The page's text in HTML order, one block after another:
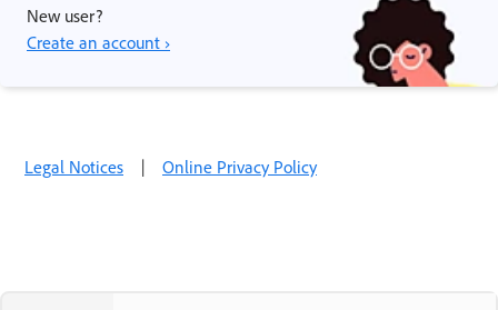
New user?
Create an account ›
Legal Notices | Online Privacy Policy